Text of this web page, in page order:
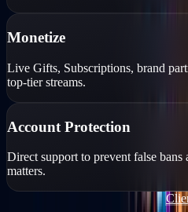
Monetize
Live Gifts, Subscriptions, brand
top-tier streams.
Account Protection
Direct support to prevent false
matters.
Join Our TikTok Agency FREE